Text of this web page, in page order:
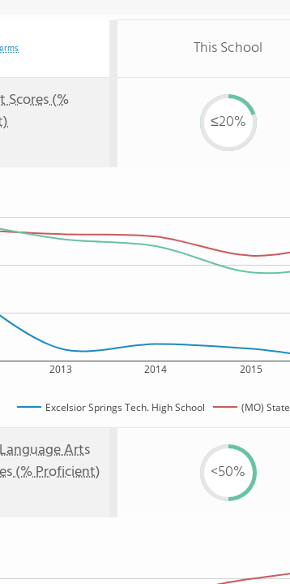
This School
Scores (%
≤20%
2013 2014 2015
Excelsior Springs Tech. High School (MO) State
Arts
(% Proficient)
<50%